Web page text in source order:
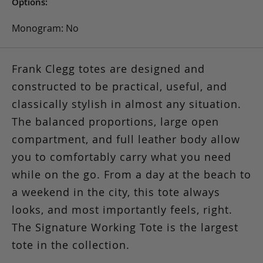
Monogram: No
Frank Clegg totes are designed and
constructed to be practical, useful, and
classically stylish in almost any situation.
The balanced proportions, large open
compartment, and full leather body allow
you to comfortably carry what you need
while on the go. From a day at the beach to
a weekend in the city, this tote always
looks, and most importantly feels, right.
The Signature Working Tote is the largest
tote in the collection.